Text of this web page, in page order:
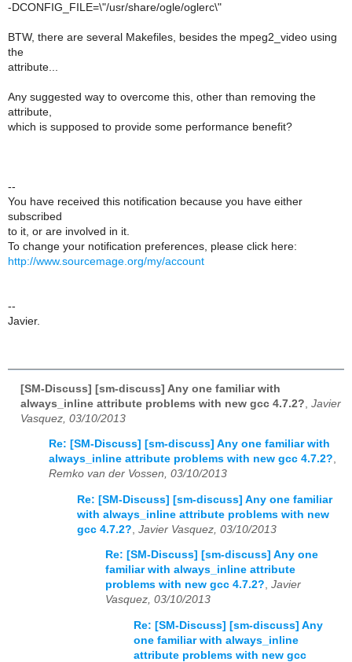
-DCONFIG_FILE=\"/usr/share/ogle/oglerc\"
BTW, there are several Makefiles, besides the mpeg2_video using
the
attribute...
Any suggested way to overcome this, other than removing the
attribute,
which is supposed to provide some performance benefit?
--
You have received this notification because you have either
subscribed
to it, or are involved in it.
To change your notification preferences, please click here:
http://www.sourcemage.org/my/account
--
Javier.
[SM-Discuss] [sm-discuss] Any one familiar with
always_inline attribute problems with new gcc 4.7.2? Javier
Vasquez, 03/10/2013
Re: [SM-Discuss] [sm-discuss] Any one familiar with
always_inline attribute problems with new gcc 4.7.2?,
Remko van der Vossen, 03/10/2013
Re: [SM-Discuss] [sm-discuss] Any one familiar
with always_inline attribute problems with new
gcc 4.7.2? Javier Vasquez, 03/10/2013
Re: [SM-Discuss] [sm-discuss] Any one
familiar with always_inline attribute
problems with new gcc 4.7.2?, Javier
Vasquez, 03/10/2013
Re: [SM-Discuss] [sm-discuss] Any
one familiar with always_inline
attribute problems with new gcc